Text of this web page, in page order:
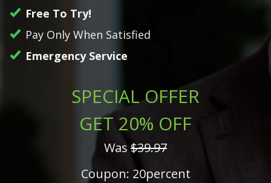
Free To Try!
Pay Only When Satisfied
Emergency Service
SPECIAL OFFER
GET 20% OFF
Was$39.97
Coupon: 20percent